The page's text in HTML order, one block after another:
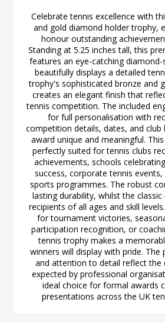
Celebrate tennis excellence with
and gold diamond holder trophy,
honour outstanding
Standing at 5.25 inches tall, this
features an eye-catching
beautifully displays a detailed
trophy's sophisticated bronze and
creates an elegant finish that
tennis competition. The included
for full personalisation with
competition details, dates, and club
award unique and meaningful.
perfectly suited for tennis clubs
achievements, schools
success, corporate tennis
sports programmes. The robust
lasting durability, whilst the
recipients of all ages and skill
for tournament victories,
participation recognition, or
tennis trophy makes a
winners will display with pride. The
and attention to detail reflect the
expected by professional
ideal choice for formal awards
presentations across the UK